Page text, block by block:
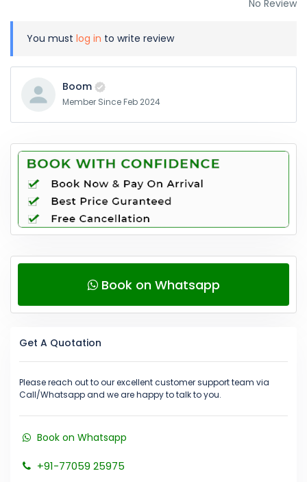
No Review
You must log in to write review
Boom
Member Since Feb 2024
Book on Whatsapp
Get A Quotation
Please reach out to our excellent customer support team via
Call/Whatsapp and we are happy to talk to you.
Book on Whatsapp
+91-77059 25975